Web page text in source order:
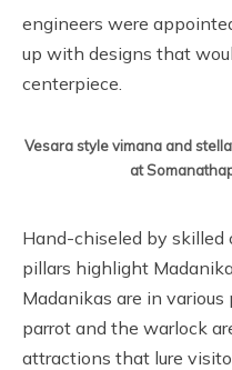
engineers were
up with designs that
centerpiece.
Vesara style vimana and
at
Hand-chiseled by skilled
pillars highlight
Madanikas are in
parrot and the warlock
attractions that lure